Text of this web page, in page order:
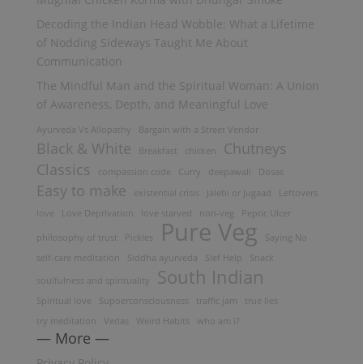
Decoding the Indian Head Wobble: What a Lifetime
of Nodding Sideways Taught Me About
Communication
The Mindful Man and the Spiritual Woman: A Union
of Awareness, Depth, and Meaningful Love
Ayurveda Vs Allopathy Bargain with a Street Vendor
Black & White Breakfast chicken
Chutneys
Classics
compassion code Curry deepawali Dosas
Easy to make existential crisis Jalebi or Jugaad
Leftovers
love
Love Deprivation love starved non-veg Peptic Ulcer
philosophy of trust Pickles Pure Veg
Saying No
self-care meditation
Siddha ayurveda Slef Help
Snack
soulfulness and spirituality
South Indian
Spiritual love Supoerconsciousness traffic jam
true lies
try meditation
Vedas Weird Habits who am i?
— More —